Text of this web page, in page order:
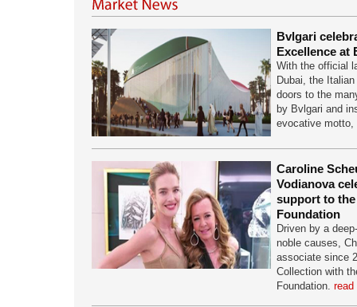
Bvlgari
Excellence at
With the official
Dubai, the
doors to the
by Bvlgari and
evocative motto,
Caroline
Vodianova
support to the
Foundation
Driven by a
noble causes,
associate since
Collection with
Foundation. read